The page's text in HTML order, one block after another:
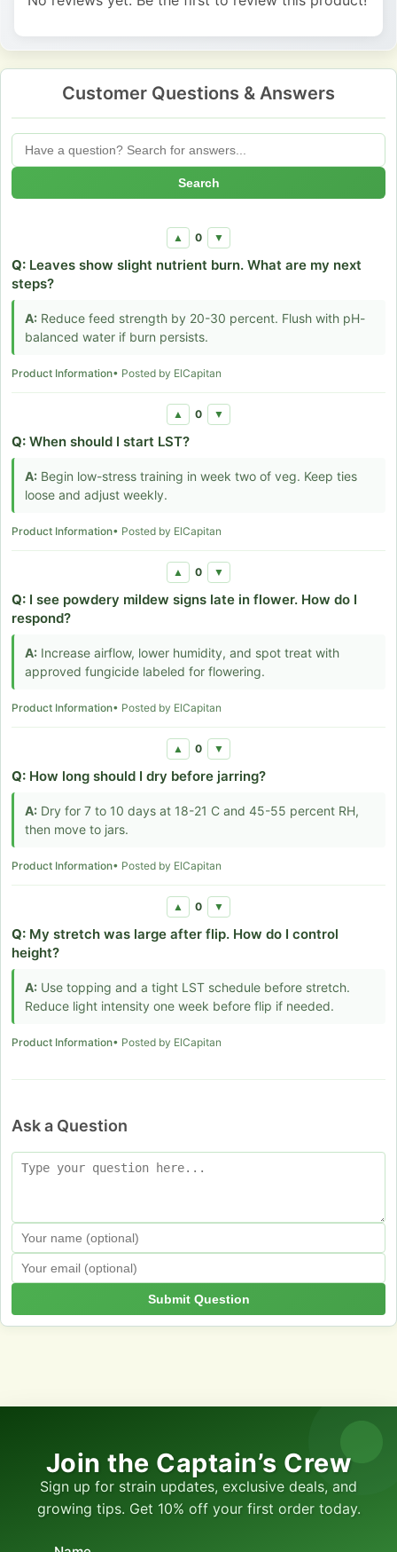
Customer Questions & Answers
Search
▲ 0 ▼
Q: Leaves show slight nutrient burn. What are my next
steps?
A: Reduce feed strength by 20-30 percent. Flush with pH-
balanced water if burn persists.
Product Information• Posted by ElCapitan
▲ 0 ▼
Q: When should I start LST?
A: Begin low-stress training in week two of veg. Keep ties
loose and adjust weekly.
Product Information• Posted by ElCapitan
▲ 0 ▼
Q: I see powdery mildew signs late in flower. How do I
respond?
A: Increase airflow, lower humidity, and spot treat with
approved fungicide labeled for flowering.
Product Information• Posted by ElCapitan
▲ 0 ▼
Q: How long should I dry before jarring?
A: Dry for 7 to 10 days at 18-21 C and 45-55 percent RH,
then move to jars.
Product Information• Posted by ElCapitan
▲ 0 ▼
Q: My stretch was large after flip. How do I control
height?
A: Use topping and a tight LST schedule before stretch.
Reduce light intensity one week before flip if needed.
Product Information• Posted by ElCapitan
Ask a Question
Submit Question
Join the Captain’s Crew
Sign up for strain updates, exclusive deals, and
growing tips. Get 10% off your first order today.